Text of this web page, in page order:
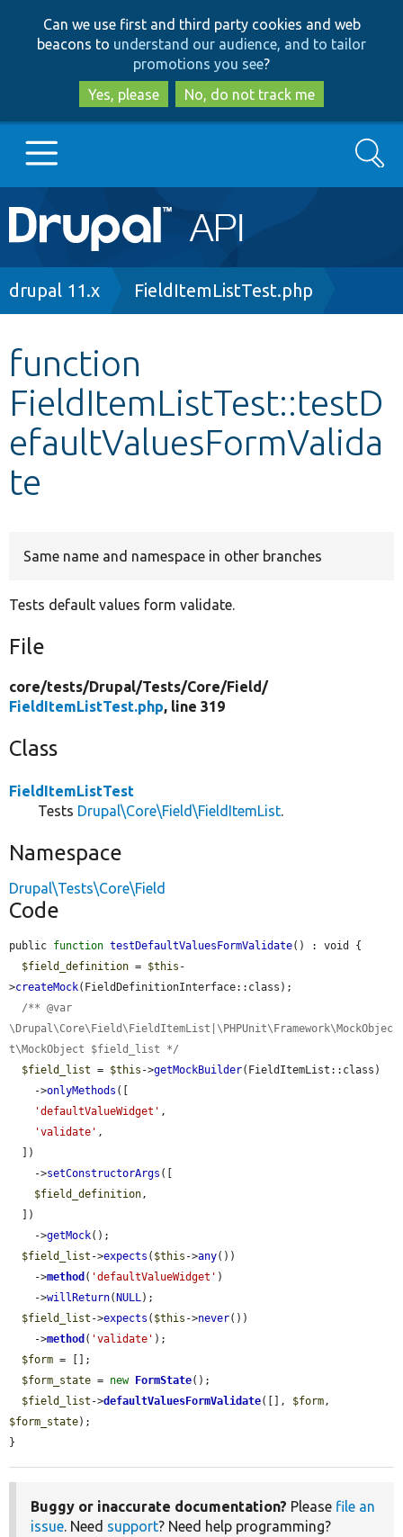
to
main
content
to
search
Can we use first and third party cookies and web
beacons to understand our audience, and to tailor
promotions you see?
Yes, please
No, do not track me
Main
navigation
Go to Drupal.org
Other projects
Develop for Drupal
Search
Breadcrumb
drupal 11.x FieldItemListTest.php
function
FieldItemListTest::testD
efaultValuesFormValida
te
Same name and namespace in other branches
Tests default values form validate.
File
core/tests/Drupal/Tests/Core/Field/
FieldItemListTest.php, line 319
Class
FieldItemListTest
Tests Drupal\Core\Field\FieldItemList.
Namespace
Drupal\Tests\Core\Field
Code
public function testDefaultValuesFormValidate() : void {
$field_definition = $this -
>createMock(FieldDefinitionInterface::class);
/** @var
\Drupal\Core\Field\FieldItemList|\PHPUnit\Framework\MockObjec
t\MockObject $field_list */
$field_list = $this ->getMockBuilder(FieldItemList::class)
    ->
onlyMethods ([
'defaultValueWidget' ,
'validate' ,
    ->
setConstructorArgs ([
$field_definition,
    ->
getMock();
$field_list ->expects ( $this ->any())
    ->
method ( 'defaultValueWidget' )
    ->
willReturn( NULL);
$field_list ->expects ( $this ->never())
    ->
method ( 'validate' );
$form = [];
$form_state = new FormState();
$field_list ->defaultValuesFormValidate([], $form
$form_state);
}
Buggy or inaccurate documentation? Please file an
issue. Need support? Need help programming?